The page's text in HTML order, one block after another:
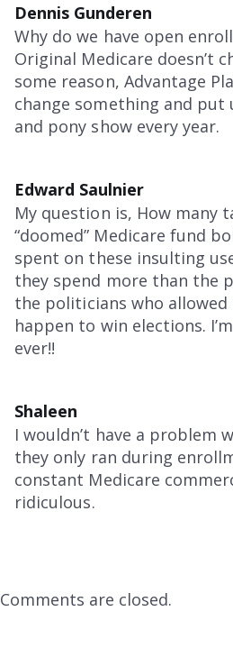
Dennis Gunderen
Why do we have open
Original Medicare doesn’t
some reason, Advantage
change something and
and pony show every year.
Edward Saulnier
My question is, How many
“doomed” Medicare fund
spent on these insulting
they spend more than the
the politicians who
happen to win elections.
ever!!
Shaleen
I wouldn’t have a problem
they only ran during
constant Medicare
ridiculous.
Comments are closed.